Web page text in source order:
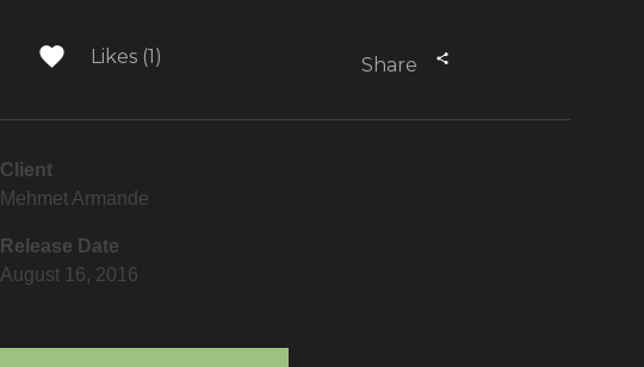
Likes (1) Share
Client
Mehmet Armande
Release Date
August 16, 2016